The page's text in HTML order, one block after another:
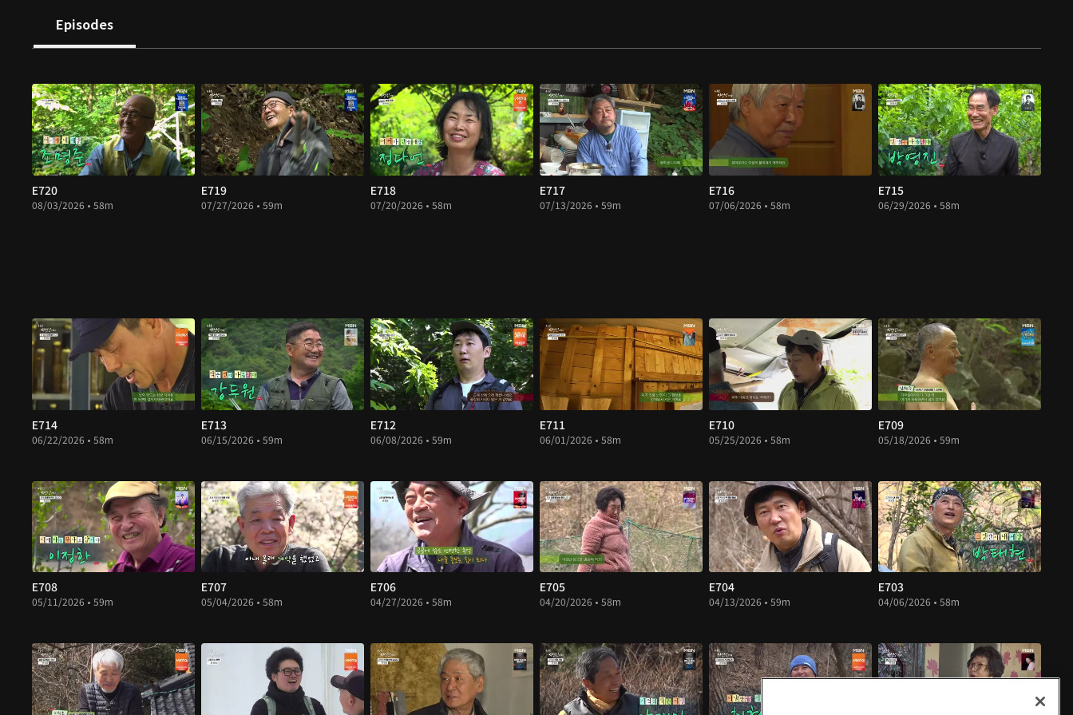
Episodes
E720
08/03/2026 • 58m
E719
07/27/2026 • 59m
E718
07/20/2026 • 58m
E717
07/13/2026 • 59m
E716
07/06/2026 • 58m
E715
06/29/2026 • 58m
E714
06/22/2026 • 58m
E713
06/15/2026 • 59m
E712
06/08/2026 • 59m
E711
06/01/2026 • 58m
E710
05/25/2026 • 58m
E709
05/18/2026 • 59m
E708
05/11/2026 • 59m
E707
05/04/2026 • 58m
E706
04/27/2026 • 58m
E705
04/20/2026 • 58m
E704
04/13/2026 • 59m
E703
04/06/2026 • 58m